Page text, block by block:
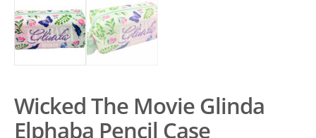
Wicked The Movie Glinda
Elphaba Pencil Case